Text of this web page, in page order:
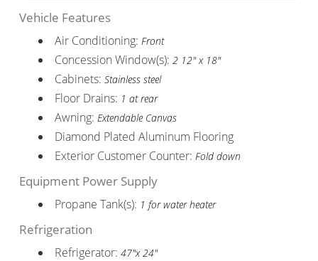
Vehicle Features
Air Conditioning: Front
Concession Window(s): 2 12" x 18"
Cabinets: Stainless steel
Floor Drains: 1 at rear
Awning: Extendable Canvas
Diamond Plated Aluminum Flooring
Exterior Customer Counter: Fold down
Equipment Power Supply
Propane Tank(s): 1 for water heater
Refrigeration
Refrigerator: 47"x 24"